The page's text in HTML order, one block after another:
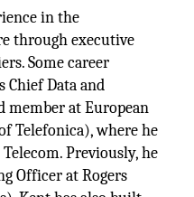
in the
through executive
Some career
Chief Data and
member at European
Telefonica), where he
Previously, he
Officer at Rogers